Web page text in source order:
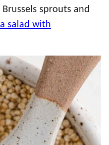
sprouts and
salad with